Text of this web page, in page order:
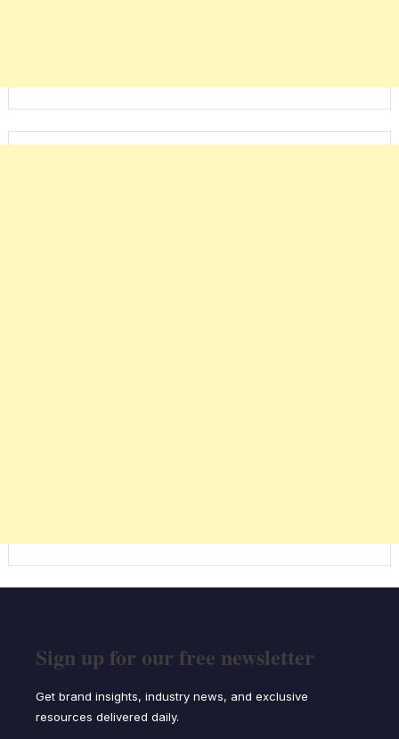
Sign up for our free newsletter
Get brand insights, industry news, and exclusive
resources delivered daily.